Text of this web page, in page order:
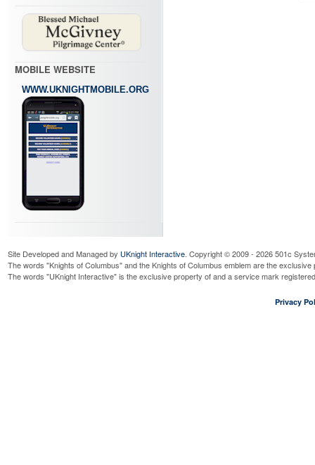
MOBILE WEBSITE
WWW.UKNIGHTMOBILE.ORG
Site Developed and Managed by UKnight Interactive. Copyright © 2009 - 2026 501c
The words "Knights of Columbus" and the Knights of Columbus emblem are the
The words "UKnight Interactive" is the exclusive property of and a service mark
Privacy